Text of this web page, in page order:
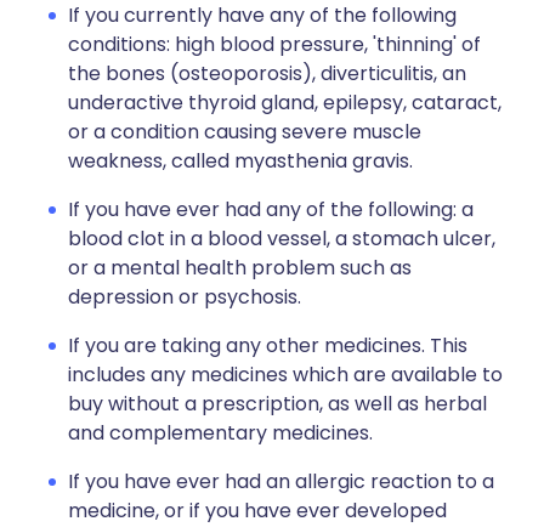
If you currently have any of the following
conditions: high blood pressure, 'thinning' of
the bones (osteoporosis), diverticulitis, an
underactive thyroid gland, epilepsy, cataract,
or a condition causing severe muscle
weakness, called myasthenia gravis.
If you have ever had any of the following: a
blood clot in a blood vessel, a stomach ulcer,
or a mental health problem such as
depression or psychosis.
If you are taking any other medicines. This
includes any medicines which are available to
buy without a prescription, as well as herbal
and complementary medicines.
If you have ever had an allergic reaction to a
medicine, or if you have ever developed